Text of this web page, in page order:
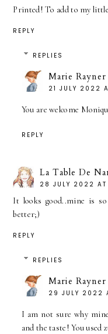
Printed! To add to my
REPLY
REPLIES
Marie Rayner
21 JULY 2022
You are welcome
REPLY
La Table De
28 JULY 2022
It looks good..mine is
better;)
REPLY
REPLIES
Marie Rayner
29 JULY 2022
I am not sure why
and the taste! You used